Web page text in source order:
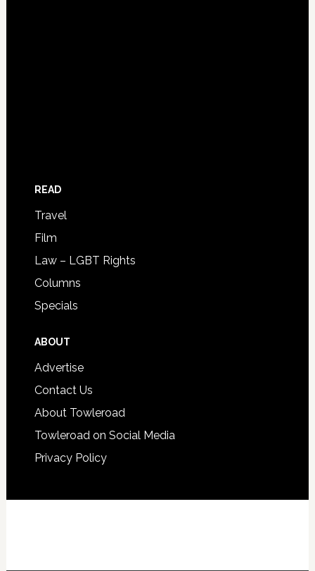
READ
Travel
Film
Law – LGBT Rights
Columns
Specials
ABOUT
Advertise
Contact Us
About Towleroad
Towleroad on Social Media
Privacy Policy